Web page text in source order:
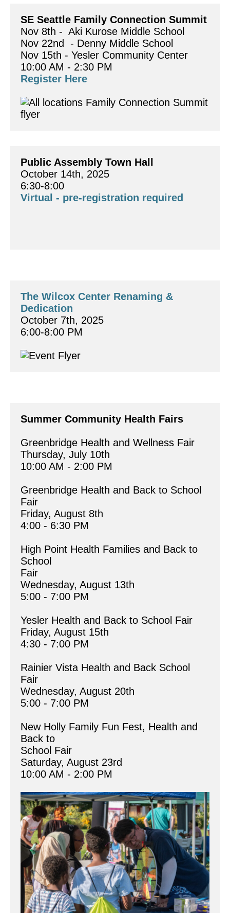
Nov 8th -  Aki Kurose Middle School
Nov 22nd  - Denny Middle School
Nov 15th - Yesler Community Center
10:00 AM - 2:30 PM
Register Here
Public Assembly Town Hall
October 14th, 2025
6:30-8:00
Virtual - pre-registration required
The Wilcox Center Renaming &
Dedication
October 7th, 2025
6:00-8:00 PM
Summer Community Health Fairs
Greenbridge Health and Wellness Fair
Thursday, July 10th
10:00 AM - 2:00 PM
Greenbridge Health and Back to School
Fair
Friday, August 8th
4:00 - 6:30 PM
High Point Health Families and Back to
School
Fair
Wednesday, August 13th
5:00 - 7:00 PM
Yesler Health and Back to School Fair
Friday, August 15th
4:30 - 7:00 PM
Rainier Vista Health and Back School
Fair
Wednesday, August 20th
5:00 - 7:00 PM
New Holly Family Fun Fest, Health and
Back to
School Fair
Saturday, August 23rd
10:00 AM - 2:00 PM